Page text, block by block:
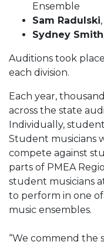
Ensemble
Sam Radulski
Sydney Smith
Auditions took
each division.
Each year,
across the state
Individually,
Student musicians
compete against
parts of PMEA
student musicians
to perform in one
music ensembles.
“We commend the